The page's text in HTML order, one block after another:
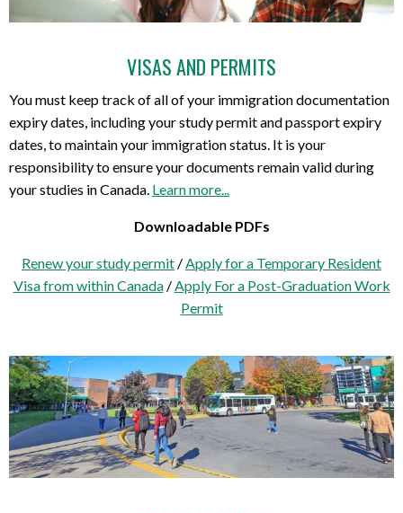
VISAS AND PERMITS
You must keep track of all of your immigration documentation
expiry dates, including your study permit and passport expiry
dates, to maintain your immigration status. It is your
responsibility to ensure your documents remain valid during
your studies in Canada. Learn more...
Downloadable PDFs
Renew your study permit / Apply for a Temporary Resident
Visa from within Canada/ Apply For a Post-Graduation Work
Permit